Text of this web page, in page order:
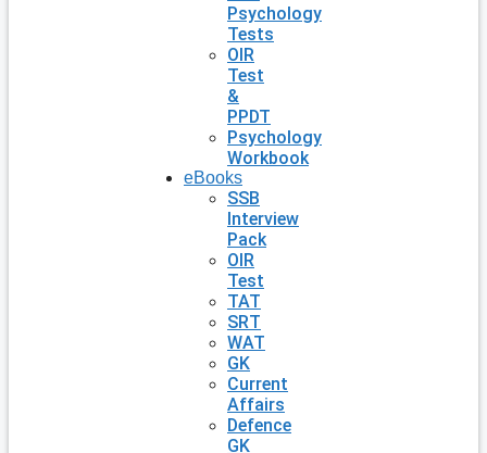
Psychology
Tests
OIR
Test
&
PPDT
Psychology
Workbook
eBooks
SSB
Interview
Pack
OIR
Test
TAT
SRT
WAT
GK
Current
Affairs
Defence
GK